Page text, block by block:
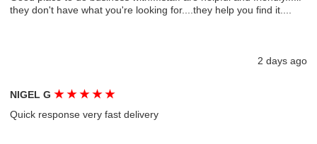
they don't have what you're looking for....they help you find it....
2 days ago
NIGEL G★ ★ ★ ★ ★
Quick response very fast delivery